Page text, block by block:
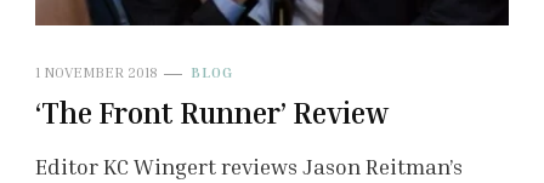
1 NOVEMBER 2018 BLOG
‘The Front Runner’ Review
Editor KC Wingert reviews Jason Reitman’s